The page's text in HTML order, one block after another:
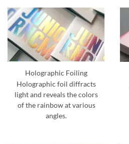
Holographic Foiling
Holographic foil diffracts
light and reveals the colors
of the rainbow at various
angles.